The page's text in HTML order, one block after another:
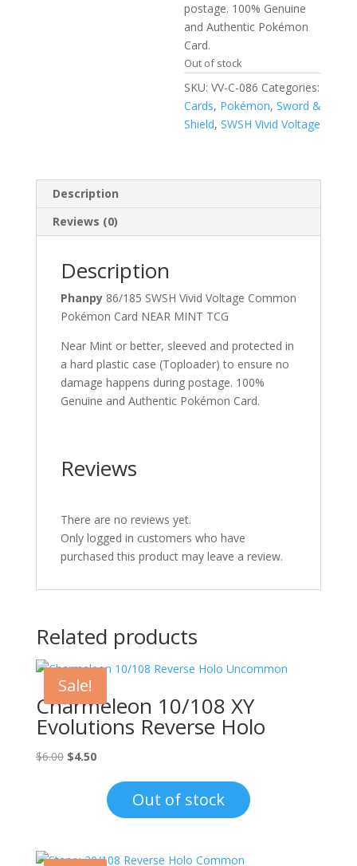
postage. 100% Genuine
and Authentic Pokémon
Card.
Out of stock
SKU:VV-C-086 Categories:
Cards, Pokémon,Sword &
Shield,SWSH Vivid Voltage
Description
Reviews (0)
Description
Phanpy 86/185 SWSH Vivid Voltage Common
Pokémon Card NEAR MINT TCG
Near Mint or better, sleeved and protected in
a hard plastic case (Toploader) to ensure no
damage happens during postage. 100%
Genuine and Authentic Pokémon Card.
Reviews
There are no reviews yet.
Only logged in customers who have
purchased this product may leave a review.
Related products
Sale!
Charmeleon 10/108 XY
Evolutions Reverse Holo
$6.00 Original
$4.50Current
$4.50.
Out of stock